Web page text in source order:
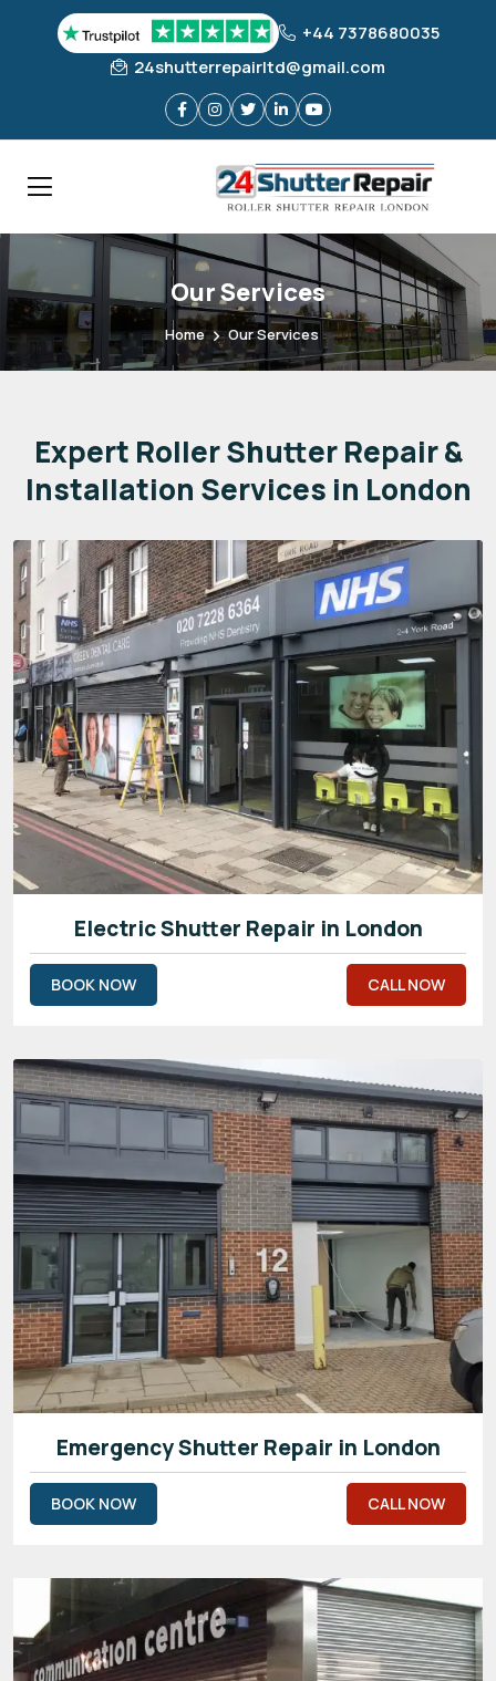
+44 7378680035
24shutterrepairltd@gmail.com
Our Services
Home Our Services
Expert RollerShutter Repair&
Installation Services in London
Electric Shutter Repair in London
BOOK NOW CALL NOW
Emergency Shutter Repair in London
BOOK NOW CALL NOW